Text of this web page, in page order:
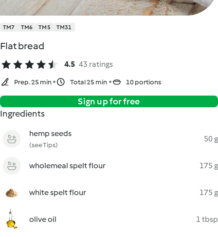
TM7 TM6 TM5 TM31
Flat bread
4.5 43 ratings
Prep. 25 min Total 25 min 10 portions
Sign up for free
Ingredients
hemp seeds
(see Tips)
50 g
wholemeal spelt flour 175 g
white spelt flour 175 g
olive oil 1 tbsp